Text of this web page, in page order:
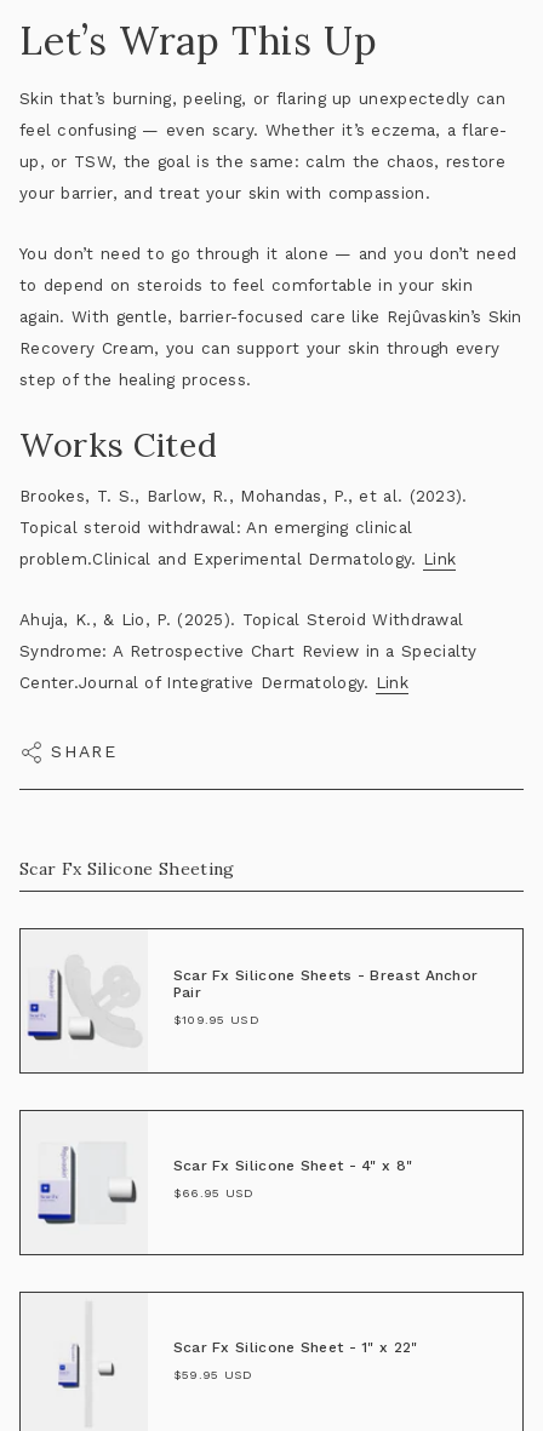
Let’s Wrap This Up
Skin that’s burning, peeling, or flaring up unexpectedly can
feel confusing — even scary. Whether it’s eczema, a flare-
up, or TSW, the goal is the same : calm the chaos, restore
your barrier, and treat your skin with compassion.
You don’t need to go through it alone — and you don’t need
to depend on steroids to feel comfortable in your skin
again. With gentle, barrier-focused care like Rejûvaskin’s Skin
Recovery Cream, you can support your skin through every
step of the healing process.
Works Cited
Brookes, T. S., Barlow, R., Mohandas, P., et al. (2023).
Topical steroid withdrawal: An emerging clinical
problem.Clinical and Experimental Dermatology. Link
Ahuja, K., & Lio, P. (2025). Topical Steroid Withdrawal
Syndrome: A Retrospective Chart Review in a Specialty
Center.Journal of Integrative Dermatology. Link
SHARE
Scar Fx Silicone Sheeting
Scar Fx Silicone Sheets - Breast Anchor
Pair
$109.95 USD
Scar Fx Silicone Sheet - 4" x 8"
$66.95 USD
Scar Fx Silicone Sheet - 1" x 22"
$59.95 USD